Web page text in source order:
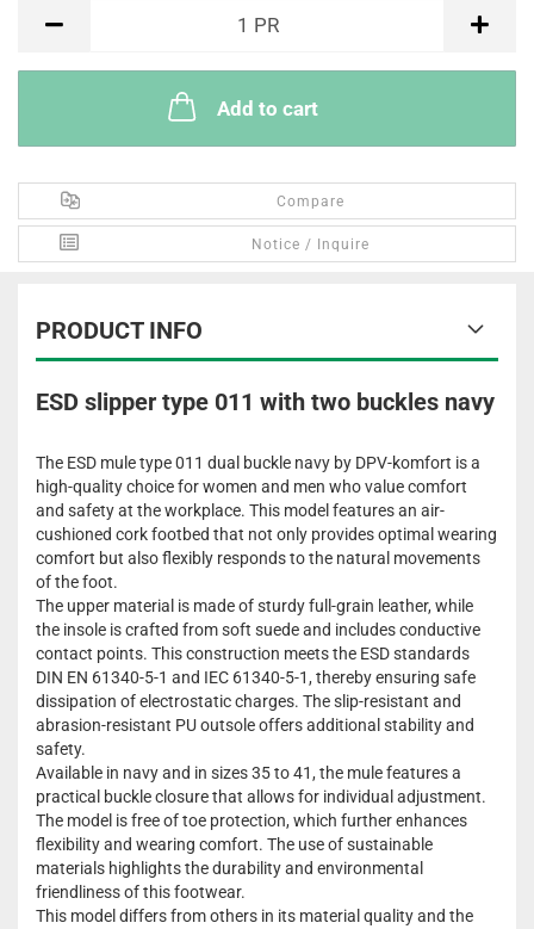
1 PR
Add to cart
Compare
Notice / Inquire
PRODUCT INFO
ESD slipper type 011 with two buckles navy
The ESD mule type 011 dual buckle navy by DPV-komfort is a
high-quality choice for women and men who value comfort
and safety at the workplace. This model features an air-
cushioned cork footbed that not only provides optimal wearing
comfort but also flexibly responds to the natural movements
of the foot.
The upper material is made of sturdy full-grain leather, while
the insole is crafted from soft suede and includes conductive
contact points. This construction meets the ESD standards
DIN EN 61340-5-1 and IEC 61340-5-1, thereby ensuring safe
dissipation of electrostatic charges. The slip-resistant and
abrasion-resistant PU outsole offers additional stability and
safety.
Available in navy and in sizes 35 to 41, the mule features a
practical buckle closure that allows for individual adjustment.
The model is free of toe protection, which further enhances
flexibility and wearing comfort. The use of sustainable
materials highlights the durability and environmental
friendliness of this footwear.
This model differs from others in its material quality and the